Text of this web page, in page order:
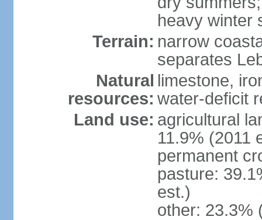
heavy winter
Terrain: narrow
separates
Natural
resources:
limestone,
water-deficit
Land use: agricultural
11.9% (2011
permanent
pasture:
est.)
other: 23.3%